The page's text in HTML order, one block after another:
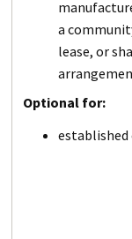
a
lease, or
Optional for:
established